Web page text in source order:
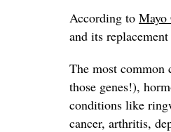
According to
and its
The most common
those genes!),
conditions like
cancer, arthritis,